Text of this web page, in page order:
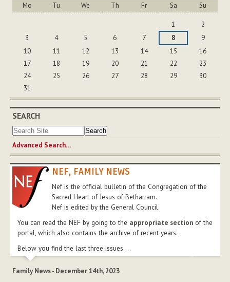
Mo Tu We Th Fr Sa Su
1
2
3
4 5 6 7 8
9
10
11 12 13 14 15
16
17
18 19 20 21 22
23
24
25 26 27 28 29
30
31
SEARCH
Advanced Search…
NEF, FAMILY NEWS
Nef is the official bulletin of the Congregation of the
Sacred Heart of Jesus of Betharram.
Nef is edited by the General Council.
You can read the NEF by going to the appropriate section of the
portal, which also contains the archive of recent years.
Below you find the last three issues ...
Family News - December 14th, 2023